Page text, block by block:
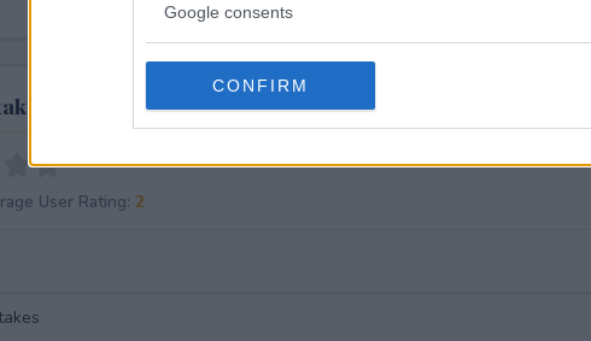
Google consents
CONFIRM
User Rating: 2